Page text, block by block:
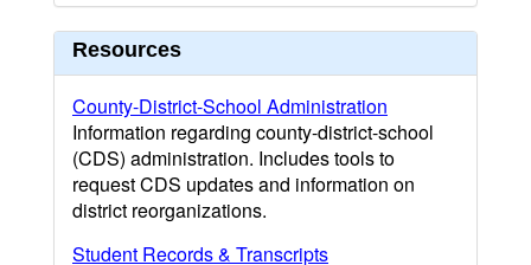
Resources
County-District-School Administration
Information regarding county-district-school
(CDS) administration. Includes tools to
request CDS updates and information on
district reorganizations.
Student Records & Transcripts